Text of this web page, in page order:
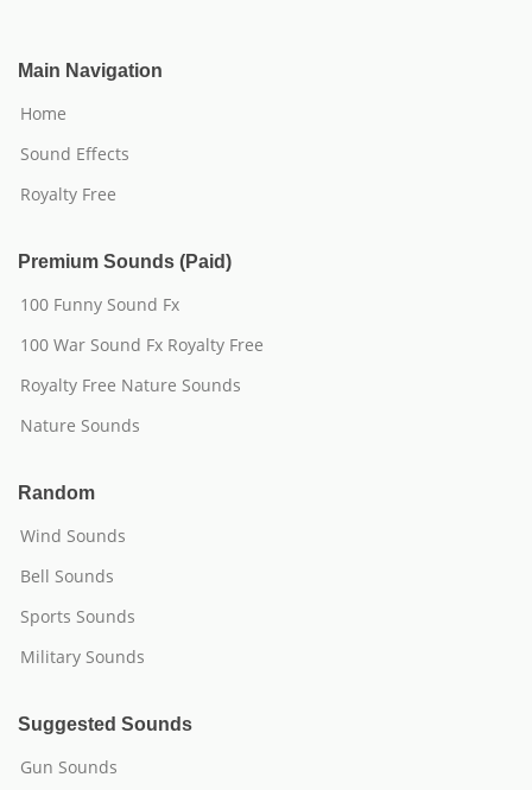
Main Navigation
Home
Sound Effects
Royalty Free
Premium Sounds (Paid)
100 Funny Sound Fx
100 War Sound Fx Royalty Free
Royalty Free Nature Sounds
Nature Sounds
Random
Wind Sounds
Bell Sounds
Sports Sounds
Military Sounds
Suggested Sounds
Gun Sounds